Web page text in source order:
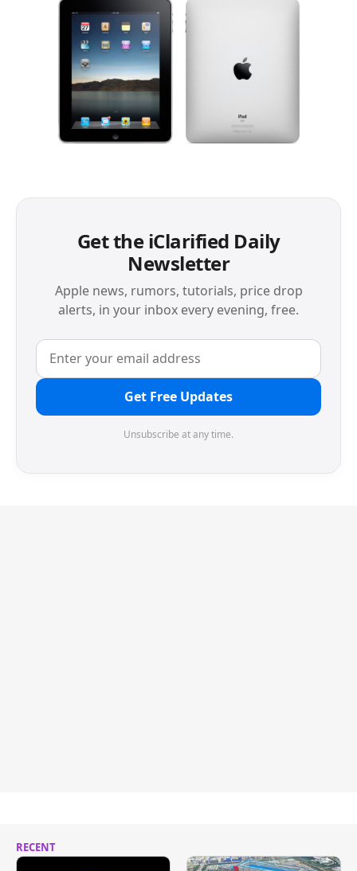
Get the iClarified Daily
Newsletter
Apple news, rumors, tutorials, price drop
alerts, in your inbox every evening, free.
Get Free Updates
Unsubscribe at any time.
RECENT